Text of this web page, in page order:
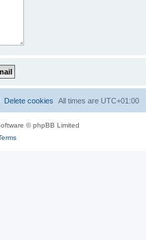
All times are UTC+01:00
Delete cookies
© phpBB Limited